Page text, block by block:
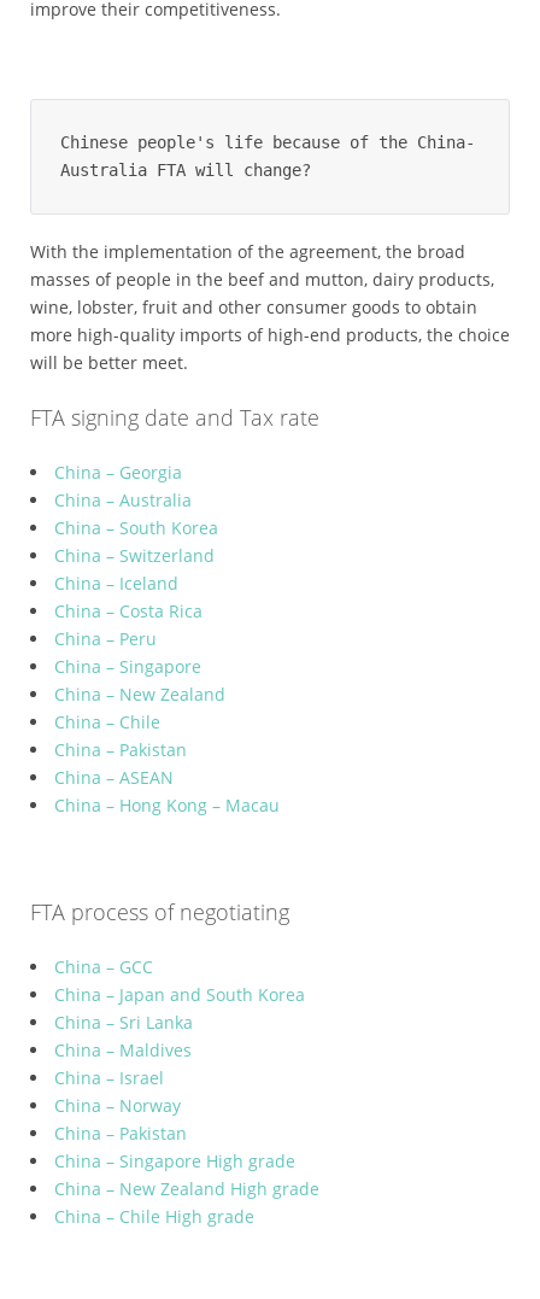
improve their competitiveness.
Chinese people's life because of the China-
Australia FTA will change?
With the implementation of the agreement, the broad
masses of people in the beef and mutton, dairy products,
wine, lobster, fruit and other consumer goods to obtain
more high-quality imports of high-end products, the choice
will be better meet.
FTA signing date and Tax rate
China – Georgia
China – Australia
China – South Korea
China – Switzerland
China – Iceland
China – Costa Rica
China – Peru
China – Singapore
China – New Zealand
China – Chile
China – Pakistan
China – ASEAN
China – Hong Kong – Macau
FTA process of negotiating
China – GCC
China – Japan and South Korea
China – Sri Lanka
China – Maldives
China – Israel
China – Norway
China – Pakistan
China – Singapore High grade
China – New Zealand High grade
China – Chile High grade